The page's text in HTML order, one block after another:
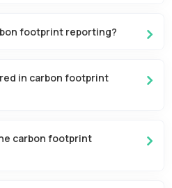
footprint reporting?
in carbon footprint
carbon footprint